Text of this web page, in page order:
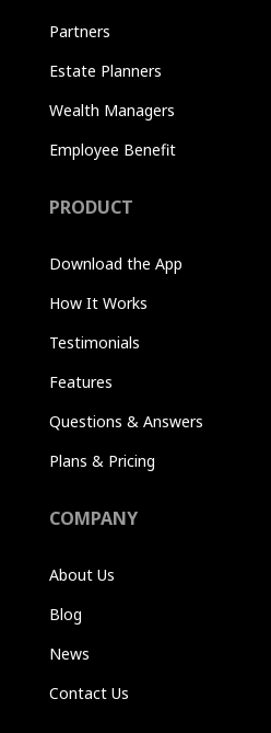
Partners
Estate Planners
Wealth Managers
Employee Benefit
PRODUCT
Download the App
How It Works
Testimonials
Features
Questions & Answers
Plans & Pricing
COMPANY
About Us
Blog
News
Contact Us